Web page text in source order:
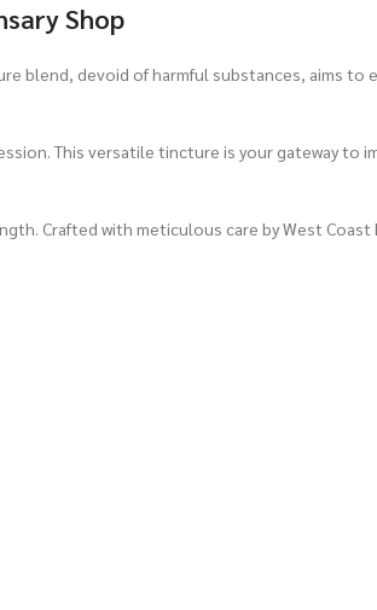
Shop
blend, devoid of harmful substances, aims to
This versatile tincture is your gateway to
Crafted with meticulous care by West